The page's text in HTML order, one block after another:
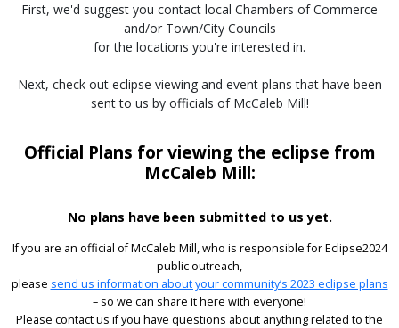
First, we'd suggest you contact local Chambers of Commerce
and/or Town/City Councils
for the locations you're interested in.
Next, check out eclipse viewing and event plans that have been
sent to us by officials of McCaleb Mill!
Official Plans for viewing the eclipse from
McCaleb Mill:
No plans have been submitted to us yet.
If you are an official of McCaleb Mill, who is responsible for Eclipse2024
public outreach,
please send us information about your community’s 2023 eclipse plans
– so we can share it here with everyone!
Please contact us if you have questions about anything related to the